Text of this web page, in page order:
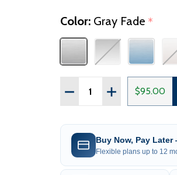
Color: Gray Fade *
Quantity:
DECREASE QUANTITY
INCREASE
$95.00
Buy Now, Pay Later
Flexible plans up to 12